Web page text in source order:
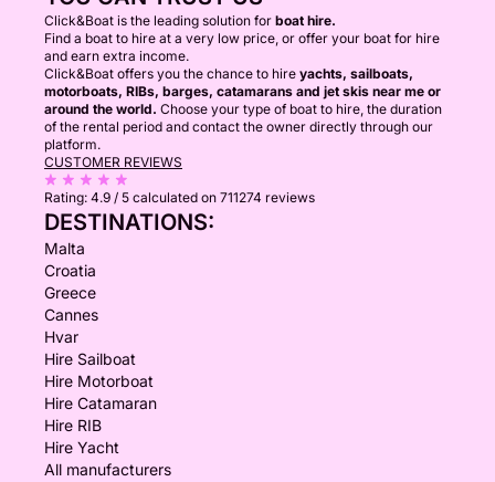
Click&Boat is the leading solution for boat hire.
Find a boat to hire at a very low price, or offer your boat for hire
and earn extra income.
Click&Boat offers you the chance to hire yachts, sailboats,
motorboats, RIBs, barges, catamarans and jet skis near me or
around the world. Choose your type of boat to hire, the duration
of the rental period and contact the owner directly through our
platform.
CUSTOMER REVIEWS
Rating: 4.9 / 5 calculated on 711274 reviews
DESTINATIONS:
Malta
Croatia
Greece
Cannes
Hvar
Hire Sailboat
Hire Motorboat
Hire Catamaran
Hire RIB
Hire Yacht
All manufacturers